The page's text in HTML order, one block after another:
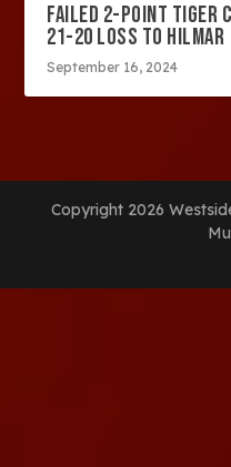
FAILED 2-POINT TIGER
21-20 LOSS TO HILMAR
September 16, 2024
Copyright 2026